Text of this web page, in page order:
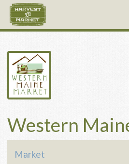
Western
Market